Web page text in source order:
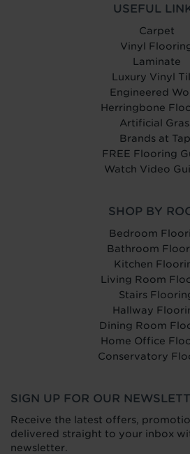
USEFUL
Carpet
Vinyl
Laminate
Luxury Vinyl
Engineered
Herringbone
Artificial
Brands at
FREE Flooring
Watch Video
SHOP BY
Bedroom
Bathroom
Kitchen
Living Room
Stairs
Hallway
Dining Room
Home Office
Conservatory
SIGN UP FOR OUR
Receive the latest offers,
delivered straight to your inbox
newsletter.